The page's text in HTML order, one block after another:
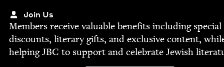
Join Us
Mem­bers receive valu­able ben­e­fits includ­ing spe­cial
dis­counts, lit­er­ary gifts, and exclu­sive con­tent,
help­ingJBC to sup­port and cel­e­brate Jew­ish